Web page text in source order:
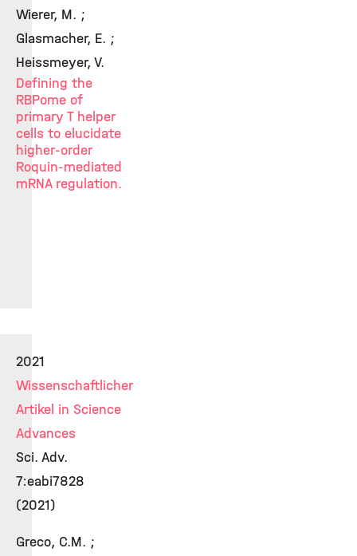
Wierer, M. ;
Glasmacher, E. ;
Heissmeyer, V.
Defining the
RBPome of
primary T helper
cells to elucidate
higher-order
Roquin-mediated
mRNA regulation.
2021
Wissenschaftlicher
Artikel in Science
Advances
Sci. Adv.
7:eabi7828
(2021)
Greco, C.M. ;